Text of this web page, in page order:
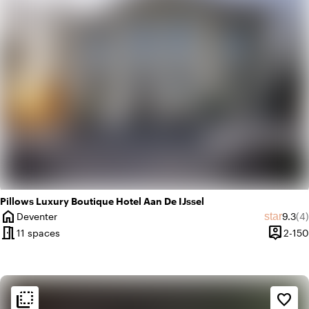
Pillows Luxury Boutique Hotel Aan De IJssel
home
City
Deventer star9.3(4)
meeting_room11 spaces person_pin2-150
flip_to_back favorite_border
flip_to_back Ambiance and aesthetic